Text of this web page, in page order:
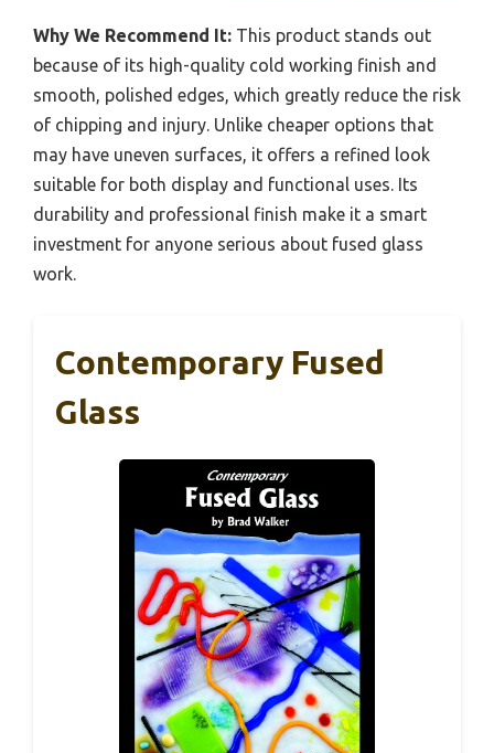
Why We Recommend It: This product stands out
because of its high-quality cold working finish and
smooth, polished edges, which greatly reduce the risk
of chipping and injury. Unlike cheaper options that
may have uneven surfaces, it offers a refined look
suitable for both display and functional uses. Its
durability and professional finish make it a smart
investment for anyone serious about fused glass
work.
Contemporary Fused
Glass